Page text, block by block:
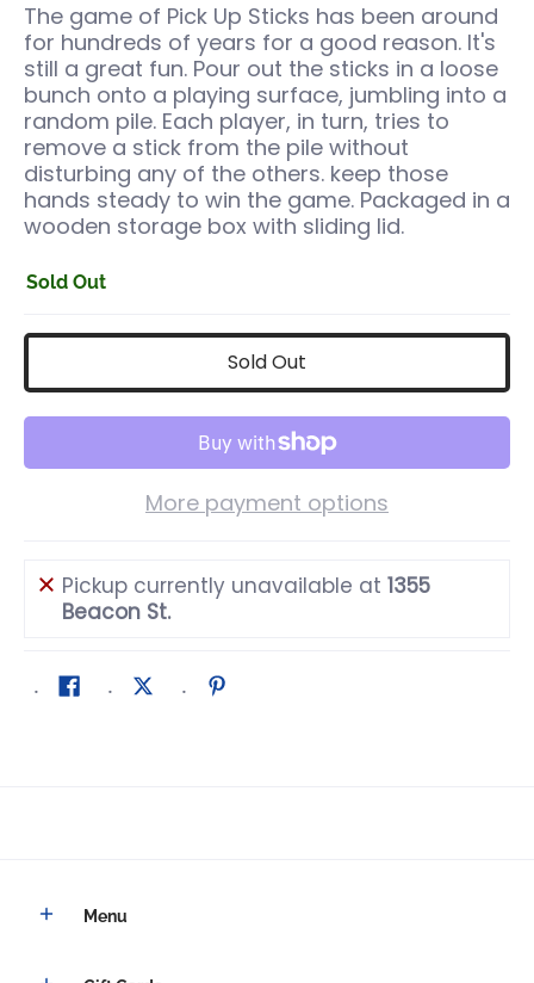
The game of Pick Up Sticks has been around
for hundreds of years for a good reason. It's
still a great fun. Pour out the sticks in a loose
bunch onto a playing surface, jumbling into a
random pile. Each player, in turn, tries to
remove a stick from the pile without
disturbing any of the others. keep those
hands steady to win the game. Packaged in a
wooden storage box with sliding lid.
Sold Out
Sold Out
More payment options
Pickup currently unavailable at 1355
Beacon St.
Menu